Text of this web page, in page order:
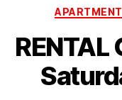
APARTMENT
RENTAL